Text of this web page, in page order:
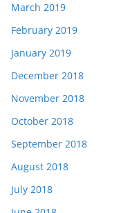
March 2019
February 2019
January 2019
December 2018
November 2018
October 2018
September 2018
August 2018
July 2018